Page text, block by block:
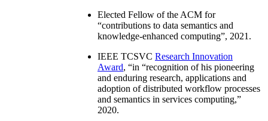
Elected Fellow of the ACM for
“contributions to data semantics and
knowledge-enhanced computing”, 2021.
IEEE TCSVC Research Innovation
Award, “in “recognition of his pioneering
and enduring research, applications and
adoption of distributed workflow processes
and semantics in services computing,”
2020.